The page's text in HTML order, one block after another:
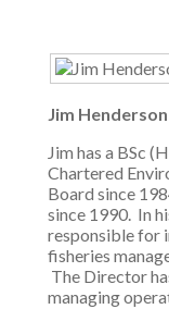
Jim
Jim has a BSc
Chartered
Board since
since 1990. In
responsible for
fisheries
The Director
managing